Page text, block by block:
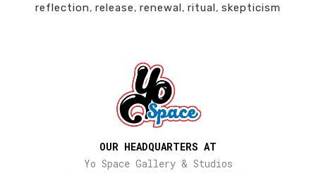
reflection, release, renewal, ritual, skepticism
OUR HEADQUARTERS AT
Yo Space Gallery & Studios